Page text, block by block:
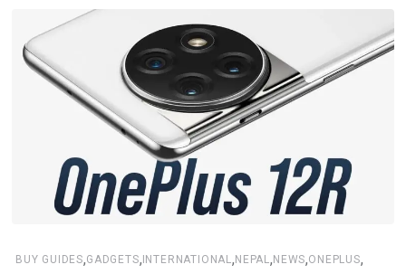
BUY GUIDES,GADGETS,INTERNATIONAL ,NEPAL ,NEWS,ONEPLUS,